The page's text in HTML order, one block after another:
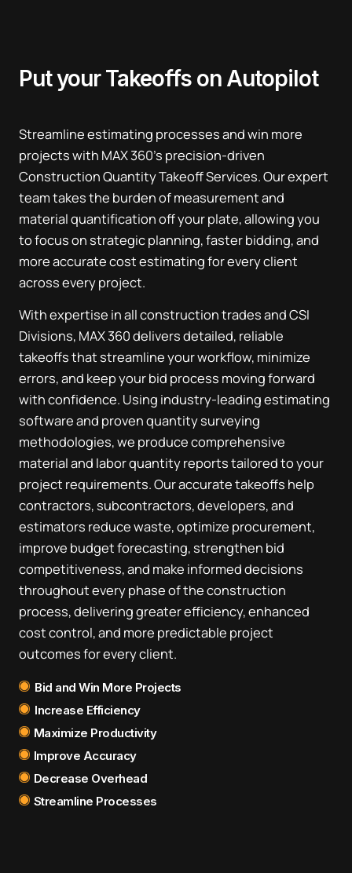
Put yourTakeoffs on Autopilot
Streamline estimating processes and win more
projects with MAX 360’s precision-driven
Construction Quantity Takeoff Services. Our expert
team takes the burden of measurement and
material quantification off your plate, allowing you
to focus on strategic planning, faster bidding, and
more accurate cost estimating for every client
across every project.
With expertise in all construction trades and CSI
Divisions, MAX 360 delivers detailed, reliable
takeoffs that streamline your workflow, minimize
errors, and keep your bid process moving forward
with confidence. Using industry-leading estimating
software and proven quantity surveying
methodologies, we produce comprehensive
material and labor quantity reports tailored to your
project requirements. Our accurate takeoffs help
contractors, subcontractors, developers, and
estimators reduce waste, optimize procurement,
improve budget forecasting, strengthen bid
competitiveness, and make informed decisions
throughout every phase of the construction
process, delivering greater efficiency, enhanced
cost control, and more predictable project
outcomes for every client.
Bid and Win More Projects
Increase Efficiency
Maximize Productivity
Improve Accuracy
Decrease Overhead
Streamline Processes